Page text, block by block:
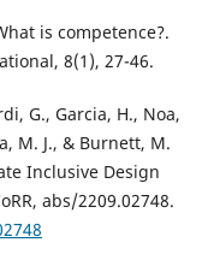
is competence?.
8(1), 27-46.
G., Garcia, H., Noa,
M. J., & Burnett, M.
Inclusive Design
abs/2209.02748.